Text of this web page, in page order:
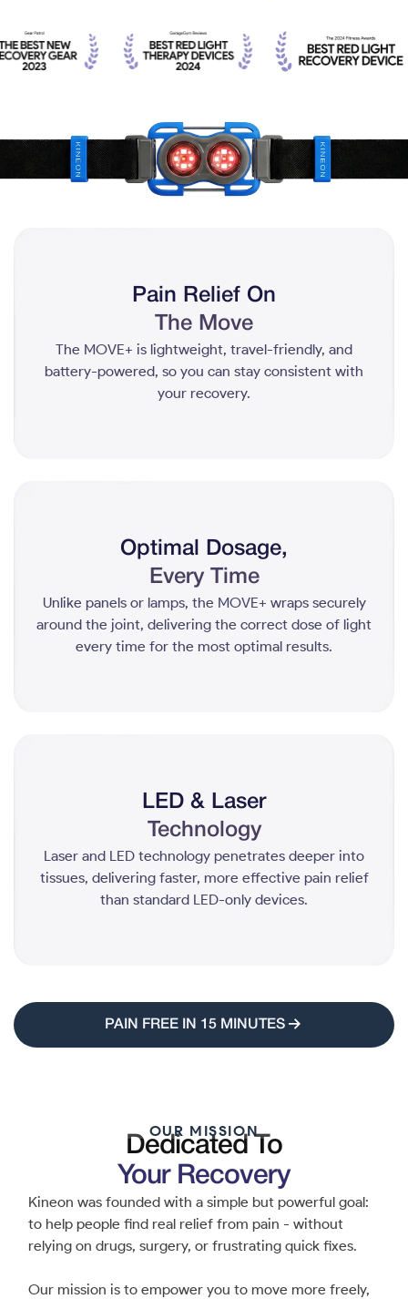
Pain Relief On
The Move
The MOVE+ is lightweight, travel-friendly, and
battery-powered, so you can stay consistent with
your recovery.
Optimal Dosage,
Every Time
Unlike panels or lamps, the MOVE+ wraps securely
around the joint, delivering the correct dose of light
every time for the most optimal results.
LED & Laser
Technology
Laser and LED technology penetrates deeper into
tissues, delivering faster, more effective pain relief
than standard LED-only devices.
PAIN FREE IN 15 MINUTES
OUR MISSION
Dedicated To
Your Recovery
Kineon was founded with a simple but powerful goal:
to help people find real relief from pain - without
relying on drugs, surgery, or frustrating quick fixes.
Our mission is to empower you to move more freely,